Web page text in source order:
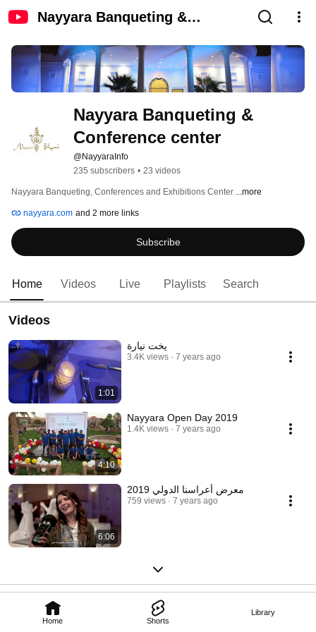
Nayyara Banqueting &
Home Shorts
Library
Nayyara Banqueting &
Conference center
@NayyaraInfo
235 subscribers • 23 videos
Nayyara Banqueting, Conferences and Exhibitions Center ...more
nayyara.com and 2 more links
Subscribe
Home Videos Live Playlists Search
Videos
1:01
يخت نيارة
3.4K views 7 years ago
4:10
Nayyara Open Day 2019
1.4K views 7 years ago
6:06
معرض أعراسنا الدولي 2019
759 views 7 years ago